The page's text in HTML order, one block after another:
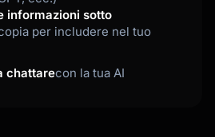
informazioni sotto
per includere nel tuo
chattarecon la tua AI